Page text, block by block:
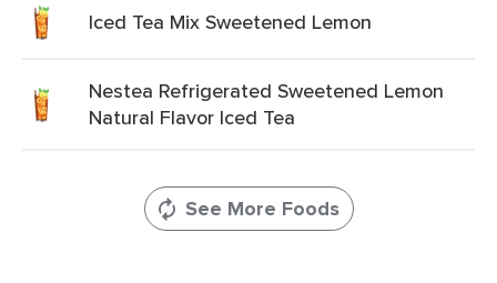
Iced Tea Mix Sweetened Lemon
Nestea Refrigerated Sweetened Lemon
Natural Flavor Iced Tea
See More Foods